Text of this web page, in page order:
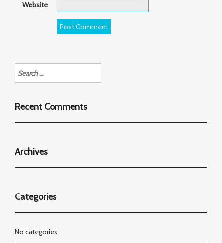
Website
for:
Recent Comments
Archives
Categories
No categories